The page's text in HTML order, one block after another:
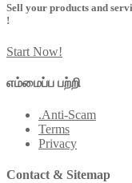
Sell your products and
!
Start Now!
எம்மைப்ப பற்றி
.Anti-Scam
Terms
Privacy
Contact & Sitemap